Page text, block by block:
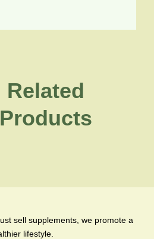
Related
Products
sell supplements, we promote a
lifestyle.